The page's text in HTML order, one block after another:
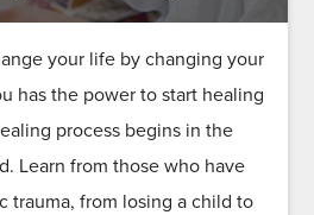
your life by changing your
has the power to start healing
process begins in the
Learn from those who have
trauma, from losing a child to